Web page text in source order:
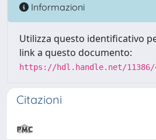
Informazioni
Utilizza questo identificativo
link a questo documento:
https://hdl.handle.net/11386/
Citazioni